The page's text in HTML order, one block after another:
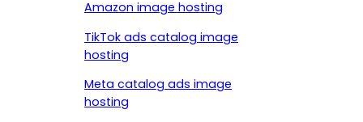
Amazon image hosting
TikTok ads catalog image
hosting
Meta catalog ads image
hosting